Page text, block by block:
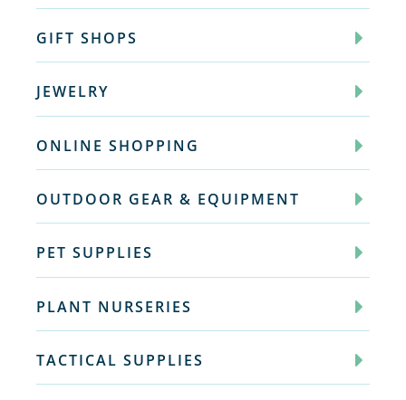
GIFT SHOPS
JEWELRY
ONLINE SHOPPING
OUTDOOR GEAR & EQUIPMENT
PET SUPPLIES
PLANT NURSERIES
TACTICAL SUPPLIES